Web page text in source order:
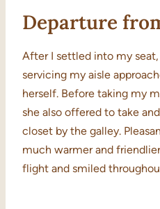
Departure
After I settled into my
servicing my aisle
herself. Before taking my
she also offered to take
closet by the galley.
much warmer and
flight and smiled